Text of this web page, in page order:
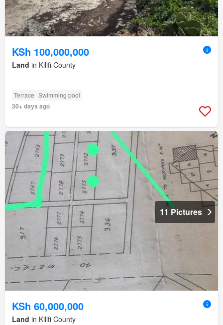
KSh 100,000,000
Land in Kilifi County
Terrace Swimming pool
30+ days ago
11 Pictures
KSh 60,000,000
Land in Kilifi County